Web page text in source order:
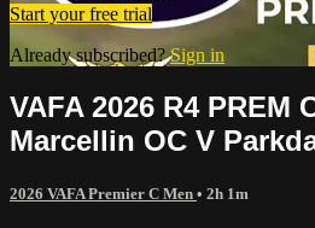
Start your free trial
Already subscribed?Sign in
VAFA 2026 R4 PREM
Marcellin OC V
2026 VAFA Premier C Men • 2h 1m